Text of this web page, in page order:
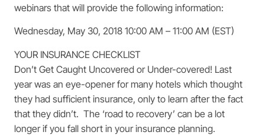
webinars that will provide the following information:
Wednesday, May 30, 2018 10:00 AM – 11:00 AM (EST)
YOUR INSURANCE CHECKLIST
Don’t Get Caught Uncovered or Under-covered! Last
year was an eye-opener for many hotels which thought
they had sufficient insurance, only to learn after the fact
that they didn’t. The ‘road to recovery’ can be a lot
longer if you fall short in your insurance planning.